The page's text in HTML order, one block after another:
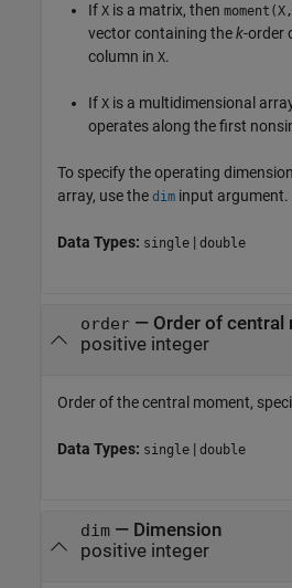
If X is a matrix, then
vector containing thek-order
column in X.
If X is a multidimensional
operates along the first
To specify the operating
array, use the dim input argument.
Data Types: single | double
order— Order of central
positive integer
Order of the central moment,
Data Types: single | double
dim— Dimension
positive integer